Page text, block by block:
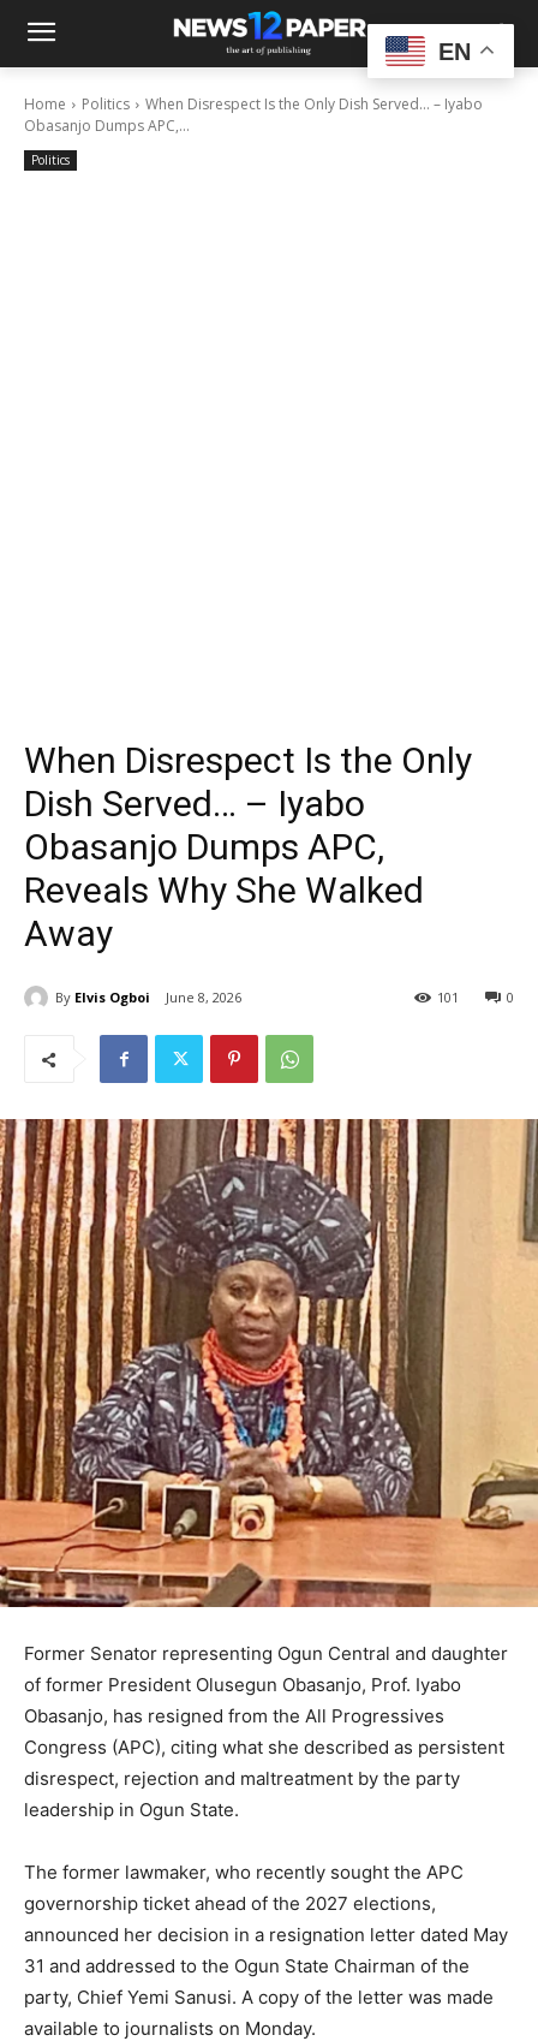
Home Politics
When Disrespect Is the Only Dish Served… – Iyabo
Obasanjo Dumps APC,...
Politics
When Disrespect Is the Only
Dish Served… – Iyabo
Obasanjo Dumps APC,
Reveals Why She Walked
Away
By Elvis Ogboi June 8, 2026 0
101
Former Senator representing Ogun Central and daughter
of former President Olusegun Obasanjo, Prof. Iyabo
Obasanjo, has resigned from the All Progressives
Congress (APC), citing what she described as persistent
disrespect, rejection and maltreatment by the party
leadership in Ogun State.
The former lawmaker, who recently sought the APC
governorship ticket ahead of the 2027 elections,
announced her decision in a resignation letter dated May
31 and addressed to the Ogun State Chairman of the
party, Chief Yemi Sanusi. A copy of the letter was made
available to journalists on Monday.
EN